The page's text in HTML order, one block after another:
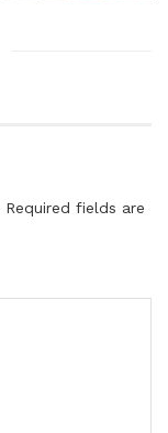
Required fields are